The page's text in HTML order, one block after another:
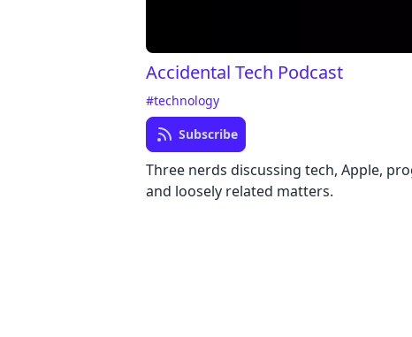
Accidental Tech Podcast
#technology
Subscribe
Three nerds discussing tech, Apple,
and loosely related matters.